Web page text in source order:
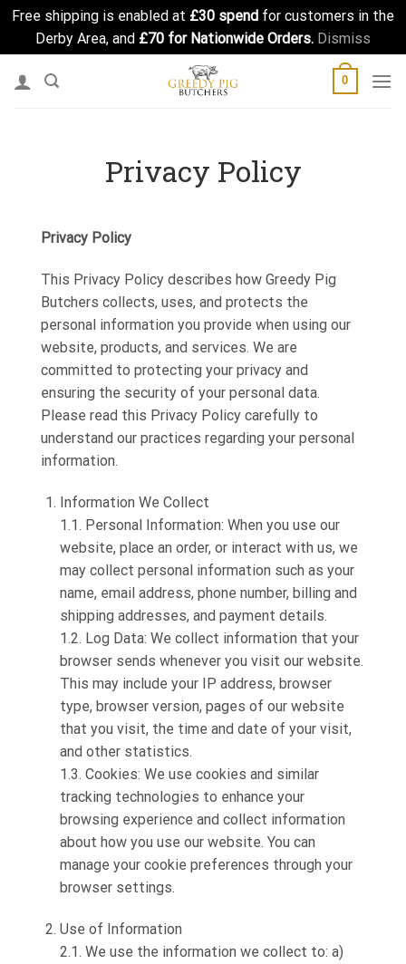
Free shipping is enabled at £30 spend for customers in the
Derby Area, and £70 for Nationwide Orders. Dismiss
0
Privacy Policy
Privacy Policy
This Privacy Policy describes how Greedy Pig
Butchers collects, uses, and protects the
personal information you provide when using our
website, products, and services. We are
committed to protecting your privacy and
ensuring the security of your personal data.
Please read this Privacy Policy carefully to
understand our practices regarding your personal
information.
Information We Collect
1.1. Personal Information: When you use our
website, place an order, or interact with us, we
may collect personal information such as your
name, email address, phone number, billing and
shipping addresses, and payment details.
1.2. Log Data: We collect information that your
browser sends whenever you visit our website.
This may include your IP address, browser
type, browser version, pages of our website
that you visit, the time and date of your visit,
and other statistics.
1.3. Cookies: We use cookies and similar
tracking technologies to enhance your
browsing experience and collect information
about how you use our website. You can
manage your cookie preferences through your
browser settings.
Use of Information
2.1. We use the information we collect to: a)